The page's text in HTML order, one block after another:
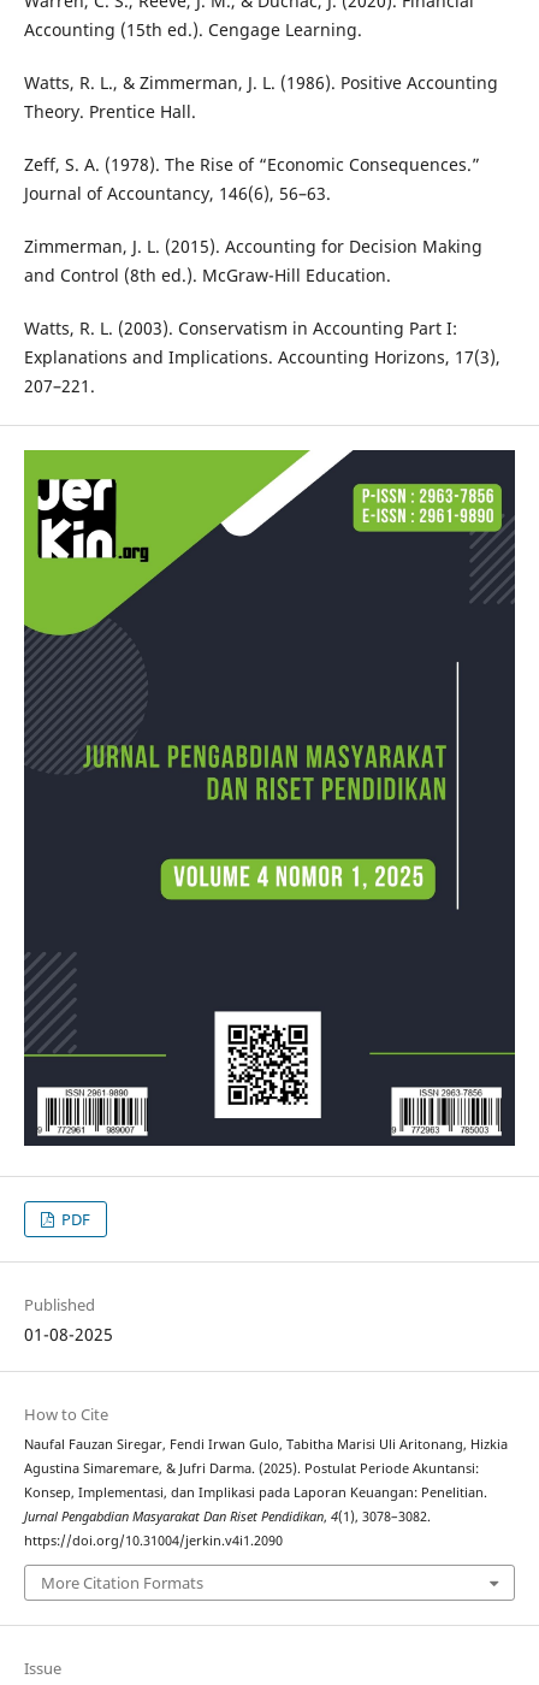
Accounting (15th ed.). Cengage Learning.
Watts, R. L., & Zimmerman, J. L. (1986). Positive Accounting
Theory. Prentice Hall.
Zeff, S. A. (1978). The Rise of “Economic Consequences.”
Journal of Accountancy, 146(6), 56–63.
Zimmerman, J. L. (2015). Accounting for Decision Making
and Control (8th ed.). McGraw-Hill Education.
Watts, R. L. (2003). Conservatism in Accounting Part I:
Explanations and Implications. Accounting Horizons, 17(3),
207–221.
PDF
Published
01-08-2025
How to Cite
Naufal Fauzan Siregar, Fendi Irwan Gulo, Tabitha Marisi Uli Aritonang, Hizkia
Agustina Simaremare, & Jufri Darma. (2025). Postulat Periode Akuntansi:
Konsep, Implementasi, dan Implikasi pada Laporan Keuangan: Penelitian.
Jurnal Pengabdian Masyarakat Dan Riset Pendidikan, 4(1), 3078–3082.
https://doi.org/10.31004/jerkin.v4i1.2090
More Citation Formats
Issue